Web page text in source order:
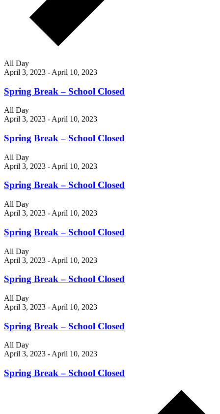
All Day
April 3, 2023 - April 10, 2023
Spring Break – School Closed
All Day
April 3, 2023 - April 10, 2023
Spring Break – School Closed
All Day
April 3, 2023 - April 10, 2023
Spring Break – School Closed
All Day
April 3, 2023 - April 10, 2023
Spring Break – School Closed
All Day
April 3, 2023 - April 10, 2023
Spring Break – School Closed
All Day
April 3, 2023 - April 10, 2023
Spring Break – School Closed
All Day
April 3, 2023 -April 10, 2023
Spring Break – School Closed